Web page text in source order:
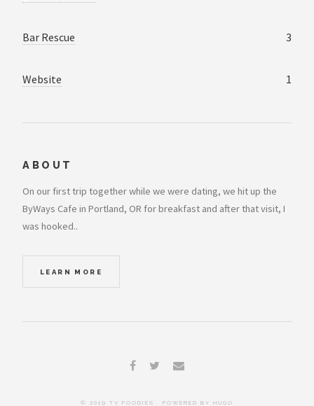
Bar Rescue 3
Website 1
ABOUT
On our first trip together while we were dating, we hit up the
ByWays Cafe in Portland, OR for breakfast and after that visit, I
was hooked..
LEARN MORE
© 2019 TV FOODIES . POWERED BY HUGO